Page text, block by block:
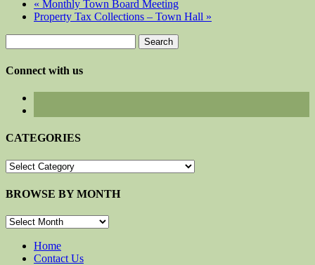
« Monthly Town Board Meeting
Property Tax Collections – Town Hall »
for:
Connect with us
CATEGORIES
CATEGORIES
BROWSE BY MONTH
BROWSE
MONTHHome
Contact Us